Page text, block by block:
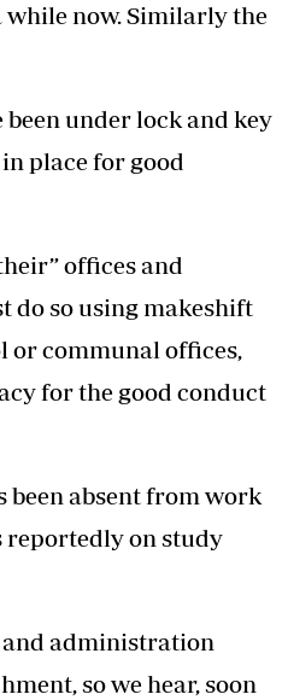
now. Similarly the
under lock and key
place for good
offices and
do so using makeshift
or communal offices,
for the good conduct
been absent from work
reportedly on study
and administration
so we hear, soon